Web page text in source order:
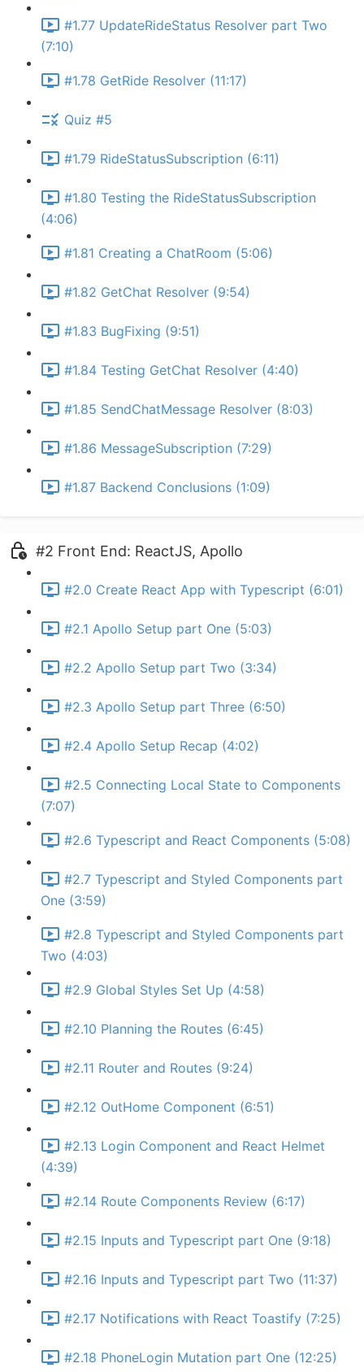
#1.77 UpdateRideStatus Resolver part Two
(7:10)
#1.78 GetRide Resolver (11:17)
Quiz #5
#1.79 RideStatusSubscription (6:11)
#1.80 Testing the RideStatusSubscription
(4:06)
#1.81 Creating a ChatRoom (5:06)
#1.82 GetChat Resolver (9:54)
#1.83 BugFixing (9:51)
#1.84 Testing GetChat Resolver (4:40)
#1.85 SendChatMessage Resolver (8:03)
#1.86 MessageSubscription (7:29)
#1.87 Backend Conclusions (1:09)
#2 Front End: ReactJS, Apollo
#2.0 Create React App with Typescript (6:01)
#2.1 Apollo Setup part One (5:03)
#2.2 Apollo Setup part Two (3:34)
#2.3 Apollo Setup part Three (6:50)
#2.4 Apollo Setup Recap (4:02)
#2.5 Connecting Local State to Components
(7:07)
#2.6 Typescript and React Components (5:08)
#2.7 Typescript and Styled Components part
One (3:59)
#2.8 Typescript and Styled Components part
Two (4:03)
#2.9 Global Styles Set Up (4:58)
#2.10 Planning the Routes (6:45)
#2.11 Router and Routes (9:24)
#2.12 OutHome Component (6:51)
#2.13 Login Component and React Helmet
(4:39)
#2.14 Route Components Review (6:17)
#2.15 Inputs and Typescript part One (9:18)
#2.16 Inputs and Typescript part Two (11:37)
#2.17 Notifications with React Toastify (7:25)
#2.18 PhoneLogin Mutation part One (12:25)